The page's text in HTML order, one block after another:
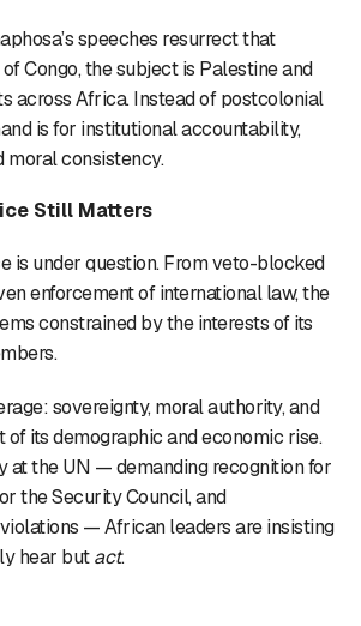
speeches resurrect that
Congo, the subject is Palestine and
across Africa. Instead of postcolonial
is for institutional accountability,
moral consistency.
Still Matters
is under question. From veto-blocked
enforcement of international law, the
constrained by the interests of its
sovereignty, moral authority, and
of its demographic and economic rise.
at the UN — demanding recognition for
the Security Council, and
— African leaders are insisting
hear butact.